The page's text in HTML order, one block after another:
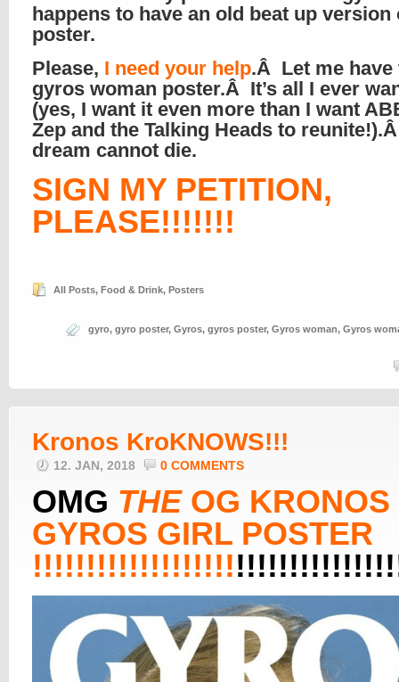
happens to have an old beat up version
poster.
Please, I need your help.Â Let me have
gyros woman poster.Â It’s all I ever
(yes, I want it even more than I want
Zep and the Talking Heads to
dream cannot die.
SIGN MY PETITION,
PLEASE!!!!!!!
All Posts, Food & Drink, Posters
gyro, gyro poster, Gyros, gyros poster, Gyros woman, Gyros
Kronos KroKNOWS!!!
12. JAN, 2018 0 COMMENTS
OMG THEOG KRONOS
GYROS GIRL POSTER
!!!!!!!!!!!!!!!!!!!